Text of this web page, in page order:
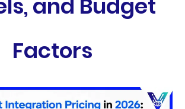
and Budget
Factors